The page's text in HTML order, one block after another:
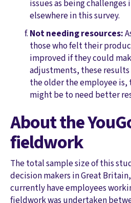
issues as being
elsewhere in this survey.
Not needing resources:
those who felt their
improved if they could
adjustments, these
the older the employee
might be to need better
About the
fieldwork
The total sample size of this
decision makers in Great
currently have employees
fieldwork was undertaken